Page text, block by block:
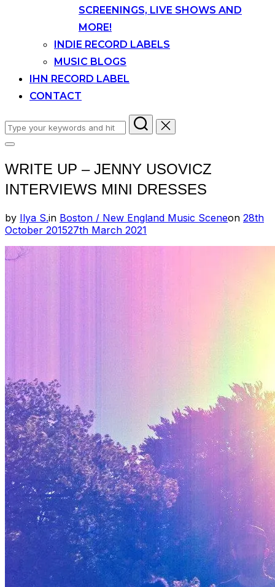
SCREENINGS, LIVE SHOWS AND
MORE!
INDIE RECORD LABELS
MUSIC BLOGS
IHN RECORD LABEL
CONTACT
Search
for:
Toggle
&
WRITE UP – JENNY USOVICZ
INTERVIEWS MINI DRESSES
by Ilya S.in Boston / New England Music Sceneon Posted
28th
October 201527th March 2021